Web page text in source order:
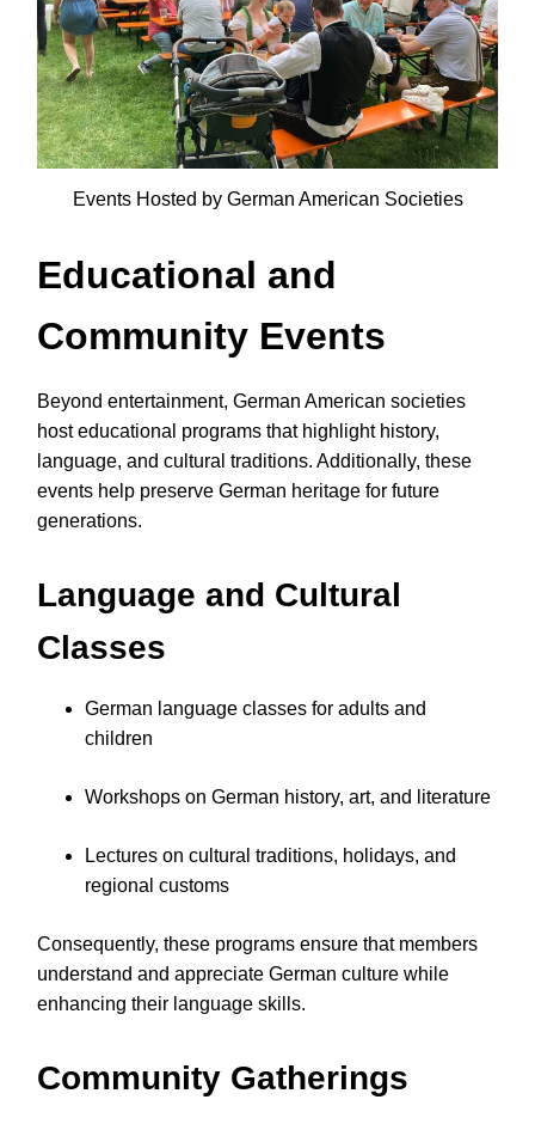
Events Hosted by German American Societies
Educational and
Community Events
Beyond entertainment, German American societies
host educational programs that highlight history,
language, and cultural traditions. Additionally, these
events help preserve German heritage for future
generations.
Language and Cultural
Classes
German language classes for adults and
children
Workshops on German history, art, and literature
Lectures on cultural traditions, holidays, and
regional customs
Consequently, these programs ensure that members
understand and appreciate German culture while
enhancing their language skills.
Community Gatherings